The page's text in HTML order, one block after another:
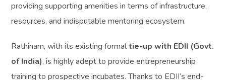
providing supporting amenities in terms of infrastructure,
resources, and indisputable mentoring ecosystem.
Rathinam, with its existing formaltie-up with EDII (Govt.
of India), is highly adept to provide entrepreneurship
training to prospective incubates. Thanks to EDII’s end-